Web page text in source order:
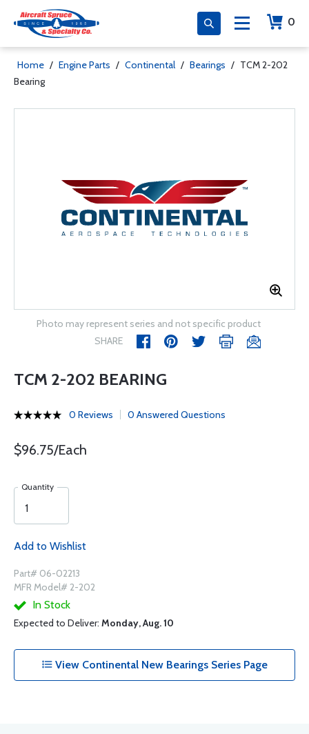
0
Home / Engine Parts / Continental / Bearings / TCM 2-202
Bearing
Photo may represent series and not specific product
SHARE
TCM 2-202 BEARING
0 Reviews 0 Answered Questions
$96.75/Each
Quantity
Add to Wishlist
Part# 06-02213
MFR Model# 2-202
In Stock
Expected to Deliver: Monday, Aug. 10
View Continental New Bearings Series Page